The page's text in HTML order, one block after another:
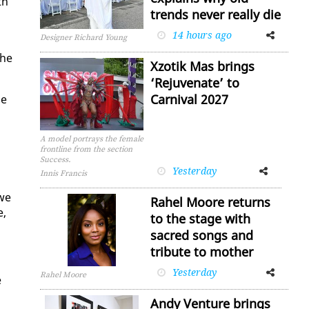
Designer Richard Young
trends never really die
14 hours ago
FacebookTwitter
A model portrays the female
frontline from the section
Success.
Innis Francis
Xzotik Mas brings
‘Rejuvenate’ to
Carnival 2027
Yesterday
FacebookTwitter
Rahel Moore
Rahel Moore returns
to the stage with
sacred songs and
tribute to mother
Yesterday
Facebook
Andy Venture brings